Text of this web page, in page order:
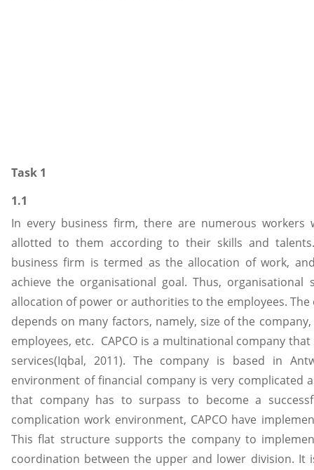
Task 1
1.1
In every business firm, there are numerous
allotted to them according to their skills and
business firm is termed as the allocation of work,
achieve the organisational goal. Thus,
allocation of power or authorities to the employees.
depends on many factors, namely, size of the
employees, etc. CAPCO is a multinational company
services(Iqbal, 2011). The company is based in
environment of financial company is very complicated
that company has to surpass to become a
complication work environment, CAPCO have
This flat structure supports the company to
coordination between the upper and lower division. It